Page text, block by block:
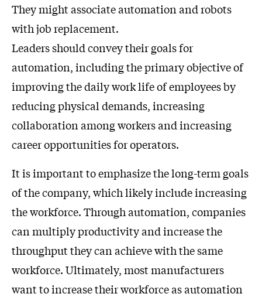
They might associate automation and robots
with job replacement.
Leaders should convey their goals for
automation, including the primary objective of
improving the daily work life of employees by
reducing physical demands, increasing
collaboration among workers and increasing
career opportunities for operators.
It is important to emphasize the long-term goals
of the company, which likely include increasing
the workforce. Through automation, companies
can multiply productivity and increase the
throughput they can achieve with the same
workforce. Ultimately, most manufacturers
want to increase their workforce as automation